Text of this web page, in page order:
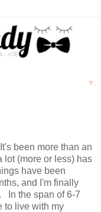
▼
been more than an
lot (more or less) has
have been
and I'm finally
In the span of 6-7
to live with my